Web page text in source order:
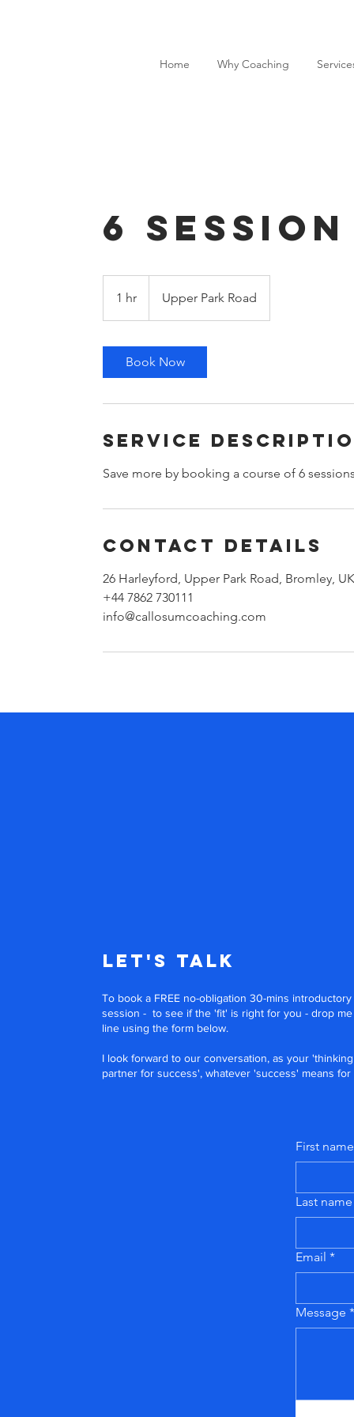
Home Why Coaching
6
1 hr
h
Upper Park Road
Book Now
Service
Save more by booking a course of 6
Contact Details
26 Harleyford, Upper Park Road, Bromley, UK
+44 7862 730111
info@callosumcoaching.com
Let's Talk
To book a FREE no-obligation 30-mins introductory
session - to see if the 'fit' is right for you - drop me
line using the form below.
I look forward to our conversation, as your 'thinking
partner for success', whatever 'success' means
First name
Last name
Email *
Message *